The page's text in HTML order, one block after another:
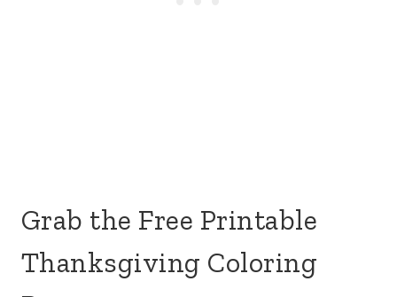
Grab the Free Printable
Thanksgiving Coloring